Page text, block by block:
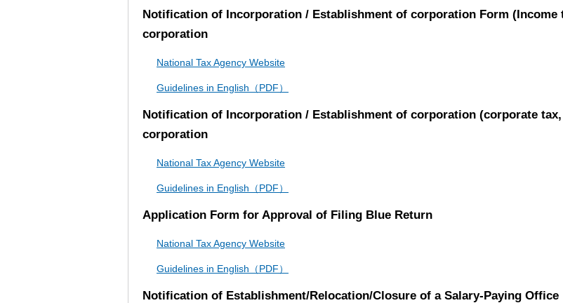
Notification of Incorporation / Establishment of corporation Form
corporation
National Tax Agency Website
Guidelines in English（PDF）
Notification of Incorporation / Establishment of corporation (corporate
corporation
National Tax Agency Website
Guidelines in English（PDF）
Application Form for Approval of Filing Blue Return
National Tax Agency Website
Guidelines in English（PDF）
Notification of Establishment/Relocation/Closure of a Salary-Paying Office